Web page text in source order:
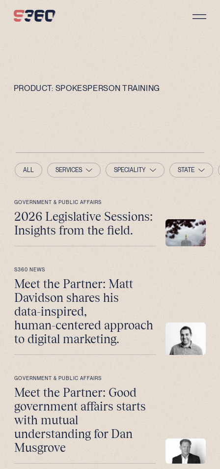
PRODUCT: SPOKESPERSON TRAINING
ALL SERVICES SPECIALITY STATE
GOVERNMENT & PUBLIC AFFAIRS
2026 Legislative Sessions:
Insights from the field.
S360 NEWS
Meet the Partner: Matt
Davidson shares his
data-inspired,
human-centered approach
to digital marketing.
GOVERNMENT & PUBLIC AFFAIRS
Meet the Partner: Good
government affairs starts
with mutual
understanding for Dan
Musgrove